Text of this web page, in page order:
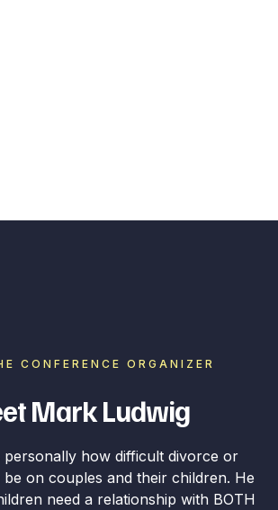
CONFERENCE ORGANIZER
Mark Ludwig
how difficult divorce or
on couples and their children. He
need a relationship with BOTH